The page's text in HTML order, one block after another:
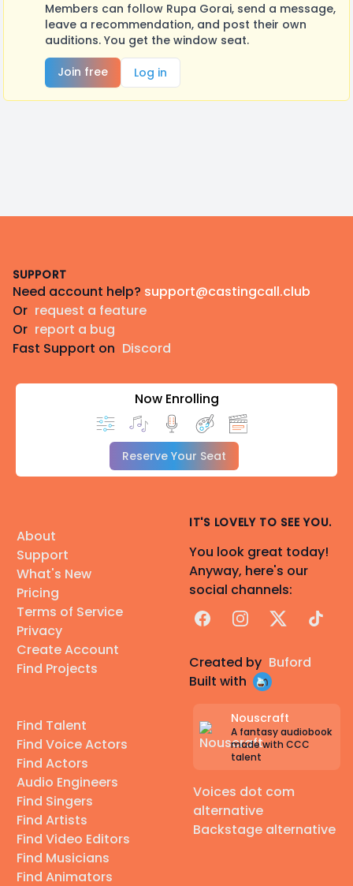
Members can follow Rupa Gorai, send a message,
leave a recommendation, and post their own
auditions. You get the window seat.
Join free
Log in
SUPPORT
Need account help? support@castingcall.club
Or request a feature
Or report a bug
Fast Support on Discord
Now Enrolling
Reserve Your Seat
About
Support
What's New
Pricing
Terms of Service
Privacy
Create Account
Find Projects
Find Talent
Find Voice Actors
Find Actors
Audio Engineers
Find Singers
Find Artists
Find Video Editors
Find Musicians
Find Animators
IT'S LOVELY TO SEE YOU.
You look great today!
Anyway, here's our
social channels:
FacebookInstagram
X TikTok
Created by Buford
Built with
Nouscraft
A fantasy audiobook
made with CCC
talent
Voices dot com
alternative
Backstage alternative